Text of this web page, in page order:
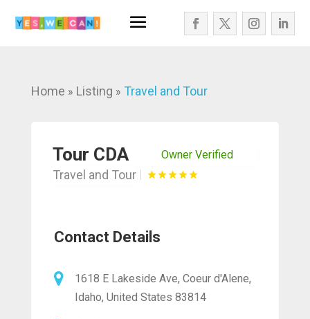
Home » Listing » Travel and Tour
Tour CDA Owner Verified
Travel and Tour
Contact Details
1618 E Lakeside Ave, Coeur d'Alene,
Idaho, United States 83814